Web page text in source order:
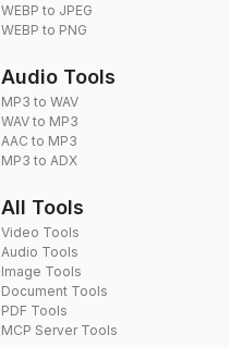
WEBP to JPEG
WEBP to PNG
Audio Tools
MP3 to WAV
WAV to MP3
AAC to MP3
MP3 to ADX
All Tools
Video Tools
Audio Tools
Image Tools
Document Tools
PDF Tools
MCP Server Tools